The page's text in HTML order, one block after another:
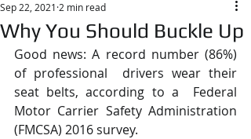
Why You Should Buckle Up
Sep 22, 2021 2 min read
Good news: A record number (86%)
of professional  drivers wear their
seat belts, according to a  Federal
Motor Carrier Safety Administration
(FMCSA) 2016 survey.